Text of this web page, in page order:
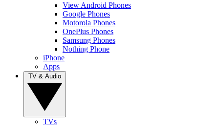
View Android Phones
Google Phones
Motorola Phones
OnePlus Phones
Samsung Phones
Nothing Phone
iPhone
Apps
TVs